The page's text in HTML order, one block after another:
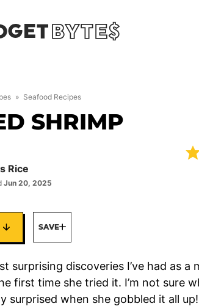
» Seafood Recipes
SHRIMP
Rice
Jun 20, 2025
SAVE
surprising discoveries I’ve had as
first time she tried it. I’m not sure
surprised when she gobbled it all